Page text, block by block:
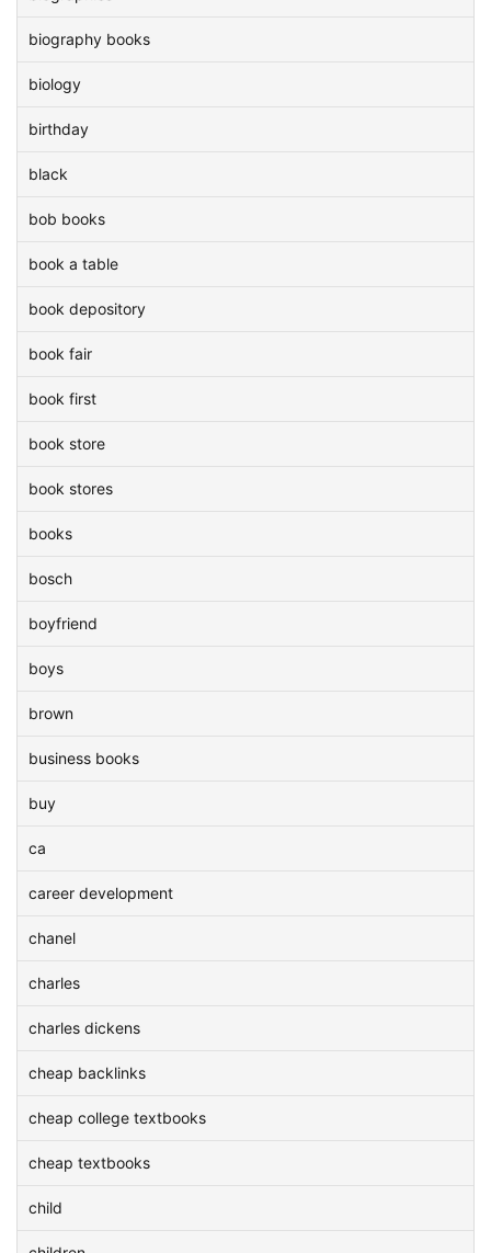
biography books
biology
birthday
black
bob books
book a table
book depository
book fair
book first
book store
book stores
books
bosch
boyfriend
boys
brown
business books
buy
ca
career development
chanel
charles
charles dickens
cheap backlinks
cheap college textbooks
cheap textbooks
child